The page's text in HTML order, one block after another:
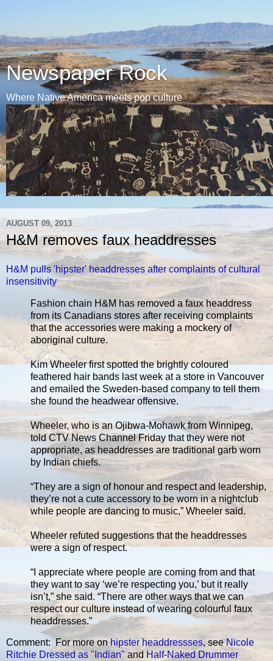
Newspaper Rock
Where Native America meets pop culture
AUGUST 09, 2013
H&M removes faux headdresses
H&M pulls 'hipster' headdresses after complaints of cultural
insensitivity
Fashion chain H&M has removed a faux headdress
from its Canadians stores after receiving complaints
that the accessories were making a mockery of
aboriginal culture.
Kim Wheeler first spotted the brightly coloured
feathered hair bands last week at a store in Vancouver
and emailed the Sweden-based company to tell them
she found the headwear offensive.
Wheeler, who is an Ojibwa-Mohawk from Winnipeg,
told CTV News Channel Friday that they were not
appropriate, as headdresses are traditional garb worn
by Indian chiefs.
“They are a sign of honour and respect and leadership,
they’re not a cute accessory to be worn in a nightclub
while people are dancing to music,” Wheeler said.
Wheeler refuted suggestions that the headdresses
were a sign of respect.
“I appreciate where people are coming from and that
they want to say ‘we’re respecting you,’ but it really
isn’t,” she said. “There are other ways that we can
respect our culture instead of wearing colourful faux
headdresses.”
Comment: For more onhipster headdressses, seeNicole
Ritchie Dressed as "Indian"and Half-Naked Drummer